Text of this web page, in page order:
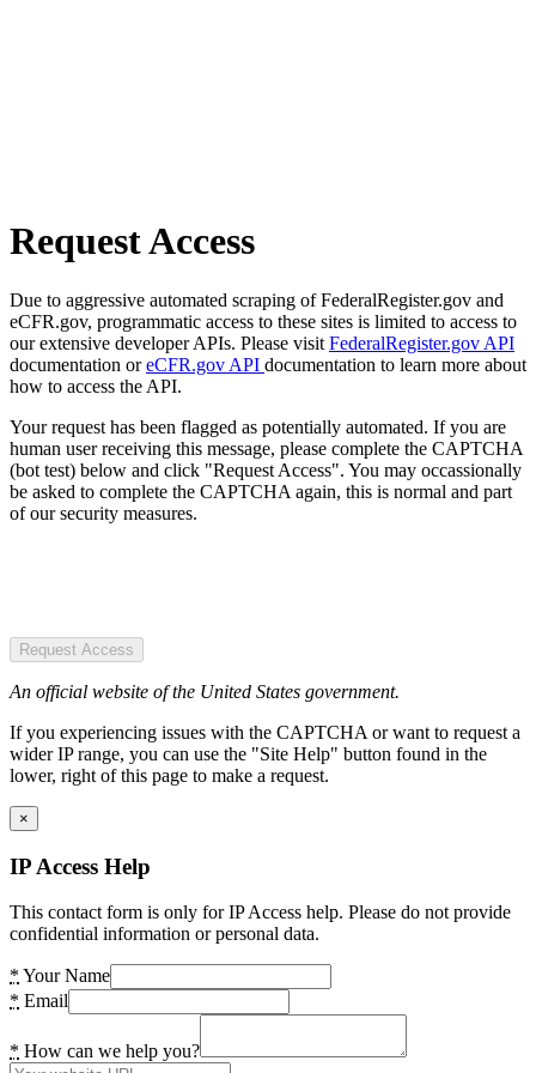
Request Access
Due to aggressive automated scraping of FederalRegister.gov and
eCFR.gov, programmatic access to these sites is limited to access to
our extensive developer APIs. Please visit FederalRegister.gov API
documentation oreCFR.gov API documentation to learn more about
how to access the API.
Your request has been flagged as potentially automated. If you are
human user receiving this message, please complete the CAPTCHA
(bot test) below and click "Request Access". You may occassionally
be asked to complete the CAPTCHA again, this is normal and part
of our security measures.
Request Access
An official website of the United States government.
If you experiencing issues with the CAPTCHA or want to request a
wider IP range, you can use the "Site Help" button found in the
lower, right of this page to make a request.
×
IP Access Help
This contact form is only for IP Access help. Please do not provide
confidential information or personal data.
* Your Name
* Email
* How can we help you?